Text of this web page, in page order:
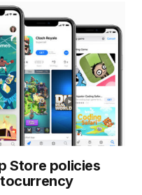
Store policies